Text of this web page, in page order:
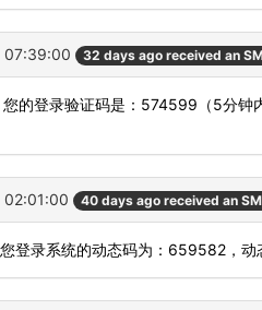
32 days ago received an
您的登录验证码是：574599（5分
40 days ago received an
您登录系统的动态码为：659582，动